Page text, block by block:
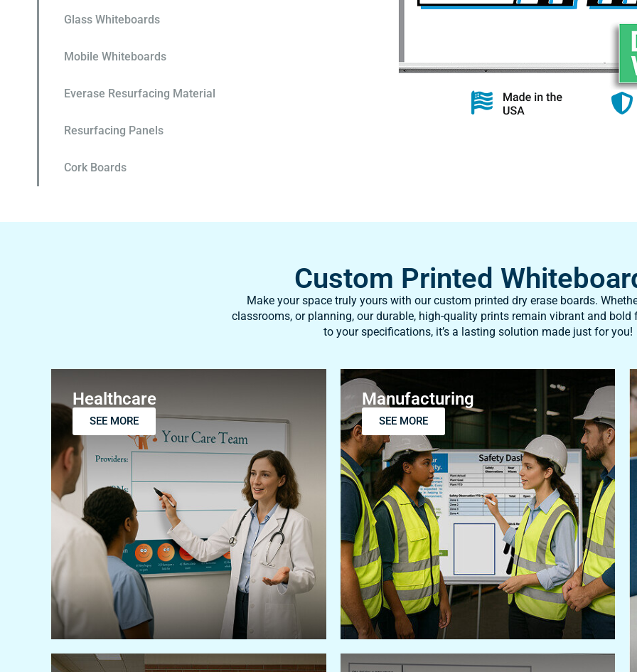
Custom Printed
Make your space truly yours with our custom printed dry erase boards.
classrooms, or planning, our durable, high-quality prints remain vibrant and bold
to your specifications, it’s a lasting solution made just for you!
SEE MORE
Education
Manufacturing
SEE MORE
Business